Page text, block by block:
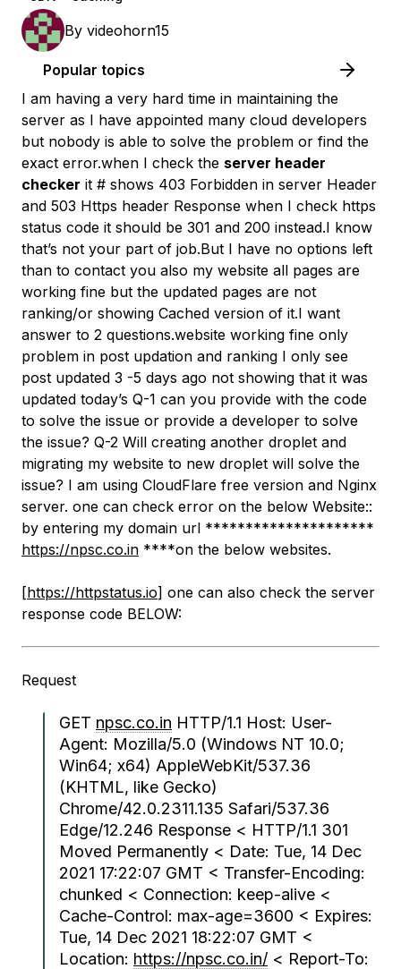
By videohorn15
Popular topics
I am having a very hard time in maintaining the
server as I have appointed many cloud developers
but nobody is able to solve the problem or find the
exact error.when I check the server header
checker it # shows 403 Forbidden in server Header
and 503 Https header Response when I check https
status code it should be 301 and 200 instead.I know
that’s not your part of job.But I have no options left
than to contact you also my website all pages are
working fine but the updated pages are not
ranking/or showing Cached version of it.I want
answer to 2 questions.website working fine only
problem in post updation and ranking I only see
post updated 3 -5 days ago not showing that it was
updated today’s Q-1 can you provide with the code
to solve the issue or provide a developer to solve
the issue? Q-2 Will creating another droplet and
migrating my website to new droplet will solve the
issue? I am using CloudFlare free version and Nginx
server. one can check error on the below Website::
by entering my domain url *********************
https://npsc.co.in ****on the below websites.
[https://httpstatus.io] one can also check the server
response code BELOW:
Request
GET npsc.co.in HTTP/1.1 Host: User-
Agent: Mozilla/5.0 (Windows NT 10.0;
Win64; x64) AppleWebKit/537.36
(KHTML, like Gecko)
Chrome/42.0.2311.135 Safari/537.36
Edge/12.246 Response < HTTP/1.1 301
Moved Permanently < Date: Tue, 14 Dec
2021 17:22:07 GMT < Transfer-Encoding:
chunked < Connection: keep-alive <
Cache-Control: max-age=3600 < Expires:
Tue, 14 Dec 2021 18:22:07 GMT <
Location: https://npsc.co.in/ < Report-To: